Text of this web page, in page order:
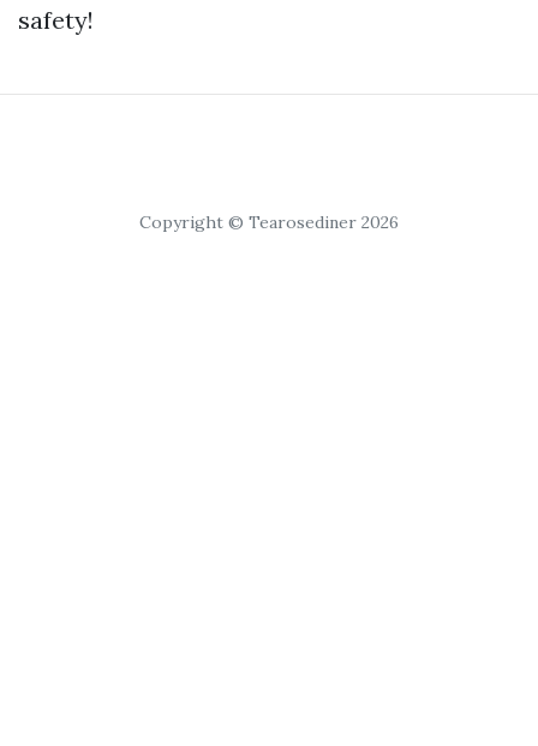
safety!
Copyright © Tearosediner 2026